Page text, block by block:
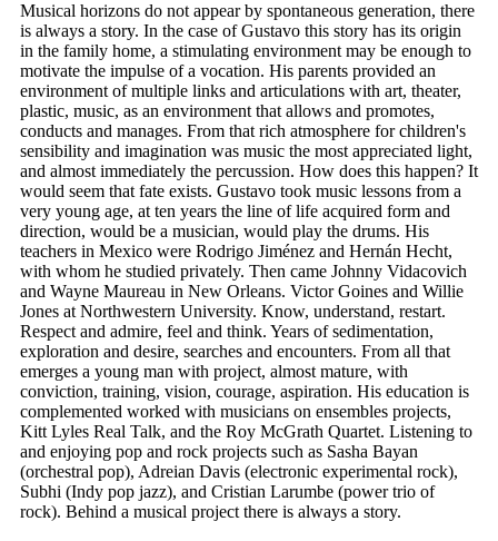
Musical horizons do not appear by spontaneous generation, there
is always a story. In the case of Gustavo this story has its origin
in the family home, a stimulating environment may be enough to
motivate the impulse of a vocation. His parents provided an
environment of multiple links and articulations with art, theater,
plastic, music, as an environment that allows and promotes,
conducts and manages. From that rich atmosphere for children's
sensibility and imagination was music the most appreciated light,
and almost immediately the percussion. How does this happen? It
would seem that fate exists. Gustavo took music lessons from a
very young age, at ten years the line of life acquired form and
direction, would be a musician, would play the drums. His
teachers in Mexico were Rodrigo Jiménez and Hernán Hecht,
with whom he studied privately. Then came Johnny Vidacovich
and Wayne Maureau in New Orleans. Victor Goines and Willie
Jones at Northwestern University. Know, understand, restart.
Respect and admire, feel and think. Years of sedimentation,
exploration and desire, searches and encounters. From all that
emerges a young man with project, almost mature, with
conviction, training, vision, courage, aspiration. His education is
complemented worked with musicians on ensembles projects,
Kitt Lyles Real Talk, and the Roy McGrath Quartet. Listening to
and enjoying pop and rock projects such as Sasha Bayan
(orchestral pop), Adreian Davis (electronic experimental rock),
Subhi (Indy pop jazz), and Cristian Larumbe (power trio of
rock). Behind a musical project there is always a story.